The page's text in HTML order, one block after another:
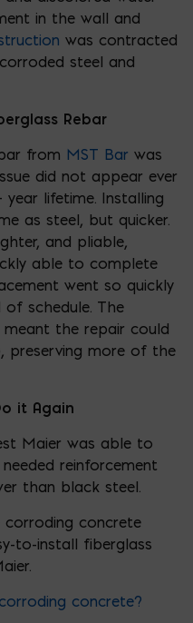
in the wall and
was contracted
steel and
Rebar
from MST Bar was
did not appear ever
lifetime. Installing
as steel, but quicker.
and pliable,
able to complete
went so quickly
schedule. The
the repair could
preserving more of the
it Again
Maier was able to
reinforcement
than black steel.
concrete
to-install fiberglass
concrete?